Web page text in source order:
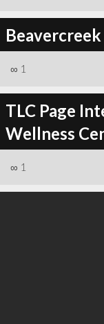
∞ 1
TLC Page
Wellness
∞ 1